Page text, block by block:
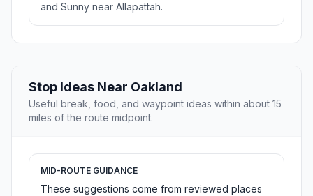
and Sunny near Allapattah.
Stop Ideas Near Oakland
Useful break, food, and waypoint ideas within about 15
miles of the route midpoint.
MID-ROUTE GUIDANCE
These suggestions come from reviewed places